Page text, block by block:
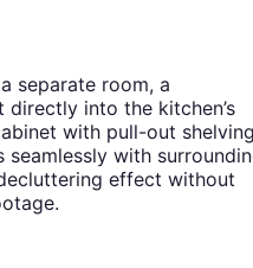
separate room, a
into the kitchen’s
with pull-out
with
effect without